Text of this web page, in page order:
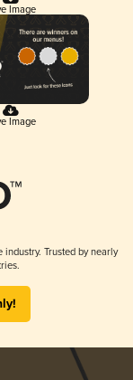
Image
Image
Trusted by nearly